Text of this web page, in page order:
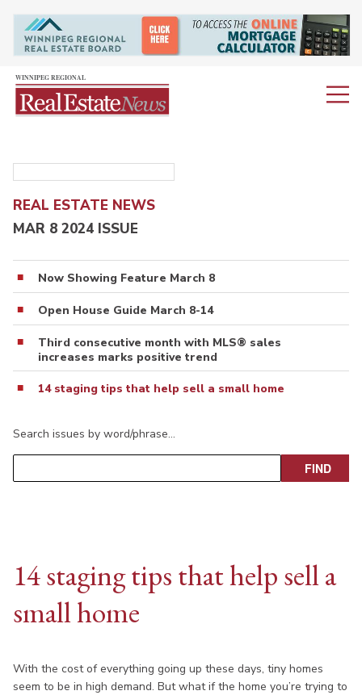
REAL ESTATE NEWS
MAR 8 2024 ISSUE
Now Showing Feature March 8
Open House Guide March 8-14
Third consecutive month with MLS® sales
increases marks positive trend
14 staging tips that help sell a small home
Search issues by word/phrase…
14 staging tips that help sell a
small home
With the cost of everything going up these days, tiny homes
seem to be in high demand. But what if the home you’re trying to